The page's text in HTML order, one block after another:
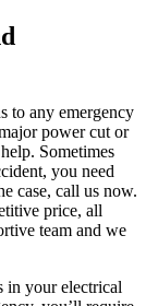
to any emergency
power cut or
Sometimes
you need
case, call us now.
price, all
team and we
in your electrical